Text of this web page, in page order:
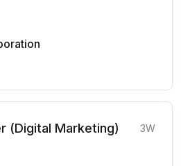
(Digital Marketing) 3W